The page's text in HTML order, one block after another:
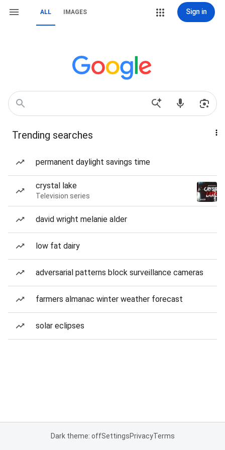
ALL IMAGES Sign in
Trending searches
permanent daylight savings time
crystal lake
Television series
david wright melanie alder
low fat dairy
adversarial patterns block surveillance cameras
farmers almanac winter weather forecast
solar eclipses
Dark theme: offSettingsPrivacyTerms